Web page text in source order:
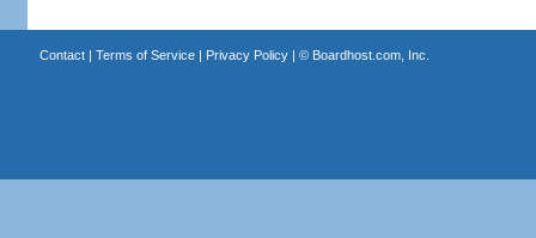
Contact| Terms of Service| Privacy Policy| © Boardhost.com, Inc.